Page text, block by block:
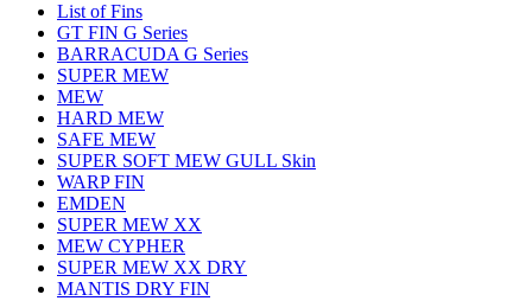
List of Fins
GT FIN G Series
BARRACUDA G Series
SUPER MEW
MEW
HARD MEW
SAFE MEW
SUPER SOFT MEW GULL Skin
WARP FIN
EMDEN
SUPER MEW XX
MEW CYPHER
SUPER MEW XX DRY
MANTIS DRY FIN